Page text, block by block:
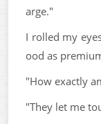
arge."
I rolled my
ood as
"How exactly
"They let me